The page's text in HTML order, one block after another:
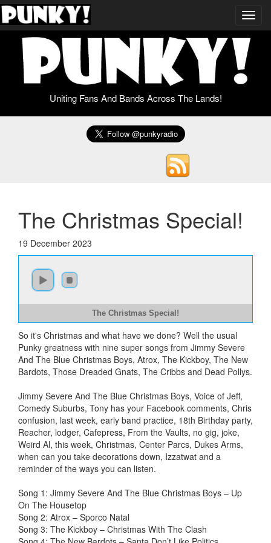
Uniting Fans And Bands Across The Lands!
The Christmas Special!
19 December 2023
The Christmas Special!
So it's Christmas and what have we done? Well the usual
Punky greatness with nine super songs from Jimmy Severe
And The Blue Christmas Boys, Atrox, The Kickboy, The New
Bardots, Those Dreaded Gnats, The Cribbs and Dead Pollys.
Jimmy Severe And The Blue Christmas Boys, Voice of Jeff,
Comedy Suburbs, Tony has your Facebook comments, Chris
confusion, last week, early band practice, 18th Birthday party,
Reacher, lodger, Cafepress, From the Vaults, no gig, joke,
Weird Al, this week, Christmas, Center Parcs, Dukes Arms,
when can you take decorations down, Izzatwat and a
reminder of the ways you can listen.
Song 1: Jimmy Severe And The Blue Christmas Boys – Up
On The Housetop
Song 2: Atrox – Sporco Natal
Song 3: The Kickboy – Christmas With The Clash